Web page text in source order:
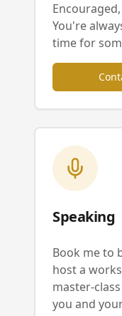
You're
time for
Speaking
Book me to
host a
master-
you and